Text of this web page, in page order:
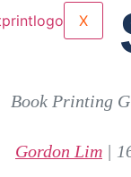
X
Book Printing
Gordon Lim |